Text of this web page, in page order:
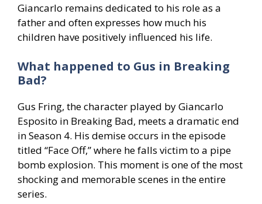
Giancarlo remains dedicated to his role as a
father and often expresses how much his
children have positively influenced his life.
What happened to Gus in Breaking
Bad?
Gus Fring, the character played by Giancarlo
Esposito in Breaking Bad, meets a dramatic end
in Season 4. His demise occurs in the episode
titled “Face Off,” where he falls victim to a pipe
bomb explosion. This moment is one of the most
shocking and memorable scenes in the entire
series.